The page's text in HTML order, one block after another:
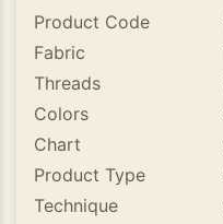
Product Code
Fabric
Threads
Colors
Chart
Product Type
Technique